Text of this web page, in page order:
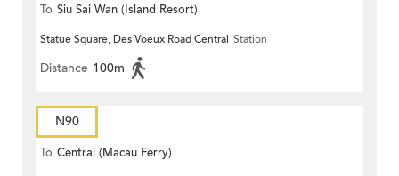
To Siu Sai Wan (Island Resort)
Statue Square, Des Voeux Road Central Station
Distance 100m
N90
To Central (Macau Ferry)